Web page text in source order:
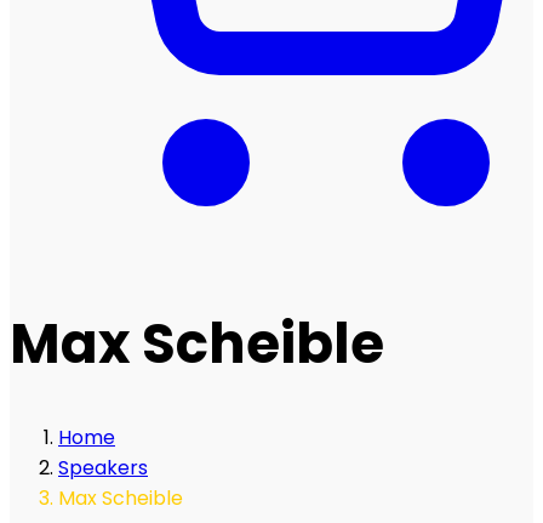
Max Scheible
Home
Speakers
Max Scheible